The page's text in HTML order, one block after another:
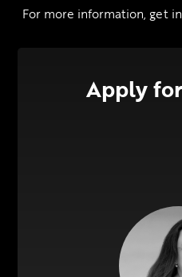
For more information, get
Apply